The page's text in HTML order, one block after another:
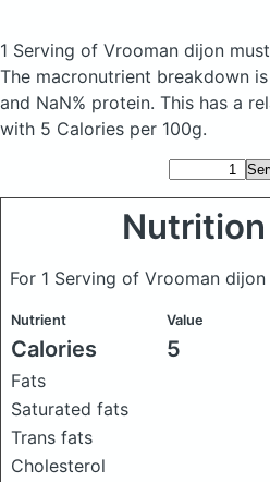
1 Serving of Vrooman dijon
The macronutrient breakdown
and NaN% protein. This has a
with 5 Calories per 100g.
For 1 Serving of Vrooman
Nutrient Value
Calories 5
Fats
Saturated fats
Trans fats
Cholesterol